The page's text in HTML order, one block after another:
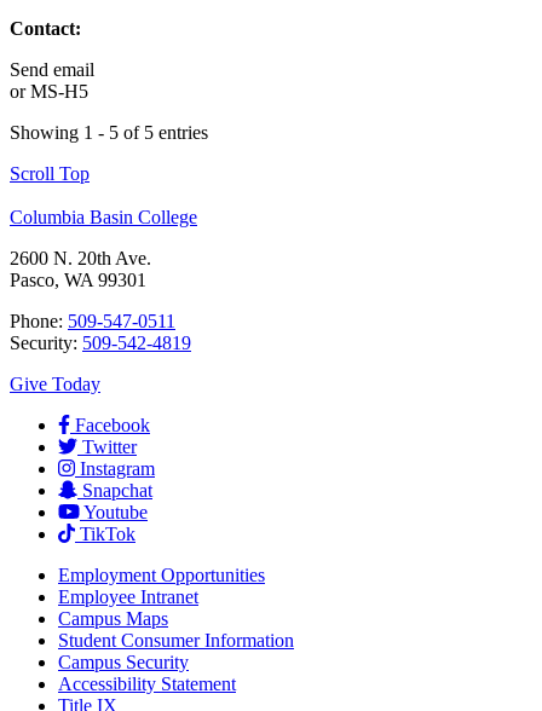
Contact:
Send email
orMS-H5
Showing 1 - 5 of 5 entries
Scroll Top
Columbia Basin College
2600 N. 20th Ave.
Pasco, WA 99301
Phone: 509-547-0511
Security: 509-542-4819
Give Today
Facebook
Twitter
Instagram
Snapchat
Youtube
TikTok
Employment Opportunities
Employee Intranet
Campus Maps
Student Consumer Information
Campus Security
Accessibility Statement
Title IX